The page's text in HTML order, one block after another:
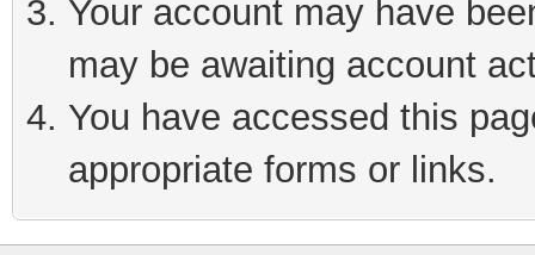
Your account may have
may be awaiting account
You have accessed this
appropriate forms or links.